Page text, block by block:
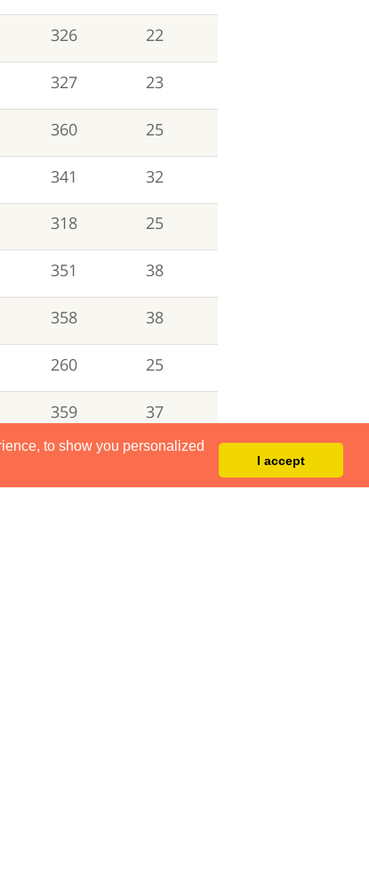
to show you personalized
I accept
326 22
327 23
360 25
341 32
318 25
351 38
358 38
260 25
359 37